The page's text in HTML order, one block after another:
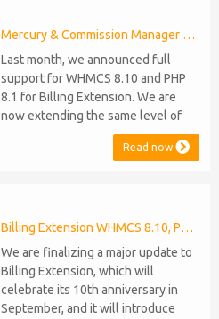
Mercury & Commission Manager WHMCS 8.11, PHP 8.2
Last month, we announced full
support for WHMCS 8.10 and PHP
8.1 for Billing Extension. We are
now extending the same level of
compatibility to Commission
Manager and Mercury, which are
released, introducing support for
PHP 8.2. This does not alter our pl...
Read now
Billing Extension WHMCS 8.10, PHP 8.1
We are finalizing a major update to
Billing Extension, which will
celebrate its 10th anniversary in
September, and it will introduce